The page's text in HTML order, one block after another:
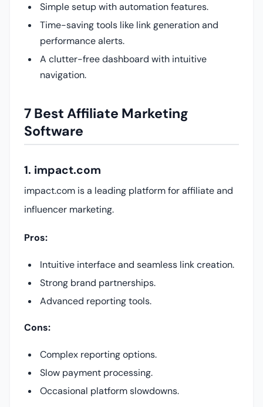
Simple setup with automation features.
Time-saving tools like link generation and
performance alerts.
A clutter-free dashboard with intuitive
navigation.
7 Best Affiliate Marketing
Software
1. impact.com
impact.com is a leading platform for affiliate and
influencer marketing.
Pros:
Intuitive interface and seamless link creation.
Strong brand partnerships.
Advanced reporting tools.
Cons:
Complex reporting options.
Slow payment processing.
Occasional platform slowdowns.